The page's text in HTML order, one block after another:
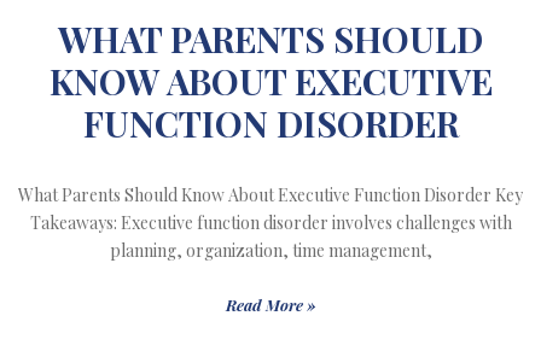
WHAT PARENTS SHOULD
KNOW ABOUT EXECUTIVE
FUNCTION DISORDER
What Parents Should Know About Executive Function Disorder Key
Takeaways: Executive function disorder involves challenges with
planning, organization, time management,
Read More »